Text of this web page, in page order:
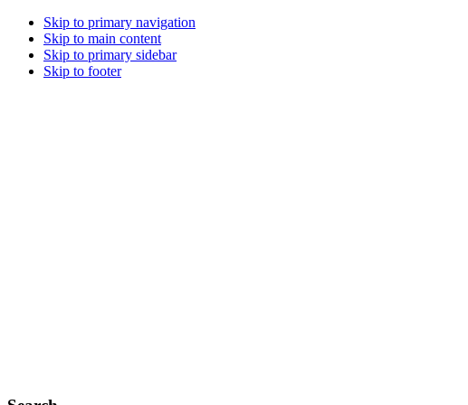
Skip to primary navigation
Skip to main content
Skip to primary sidebar
Skip to footer